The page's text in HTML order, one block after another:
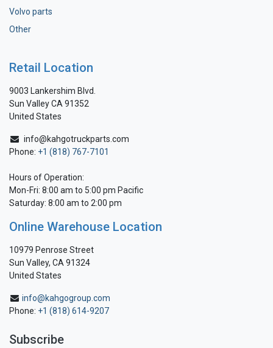
Volvo parts
Other
Retail Location
9003 Lankershim Blvd.
Sun Valley CA 91352
United States
info@kahgotruckparts.com
Phone: +1 (818) 767-7101
Hours of Operation:
Mon-Fri: 8:00 am to 5:00 pm Pacific
Saturday: 8:00 am to 2:00 pm
Online Warehouse Location
10979 Penrose Street
Sun Valley, CA 91324
United States
info@kahgogroup.com
Phone: +1 (818) 614-9207
Subscribe